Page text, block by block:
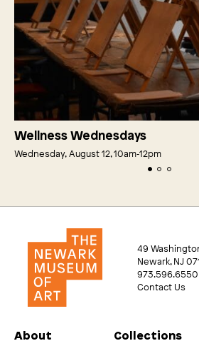
Wellness Wednesdays
Wednesday, August 12, 10am‑12pm
49
Newark, NJ
973.596.6550
Contact Us
About Collections